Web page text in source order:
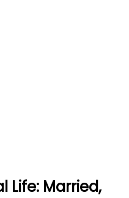
Life: Married,